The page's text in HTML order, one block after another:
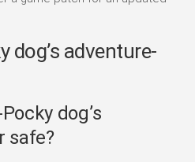
dog’s adventure-
dog’s
safe?